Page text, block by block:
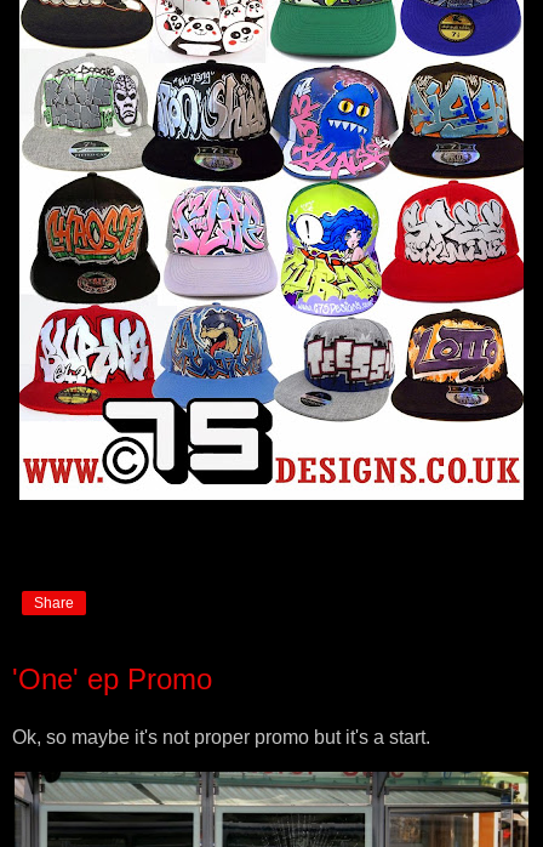
Share
'One' ep Promo
Ok, so maybe it's not proper promo but it's a start.